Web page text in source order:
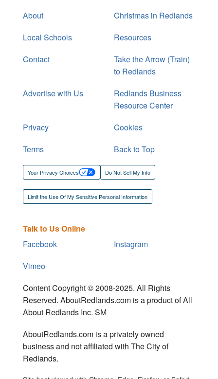
About
Christmas in Redlands
Local Schools
Resources
Contact
Take the Arrow (Train)
to Redlands
Advertise with Us
Redlands Business
Resource Center
Privacy
Cookies
Terms
Back to Top
Your Privacy Choices Do Not Sell My Info
Limit the Use Of My Sensitive Personal Information
Talk to Us Online
Facebook
Instagram
Vimeo
Content Copyright © 2008-2025. All Rights
Reserved. AboutRedlands.com is a product of All
About Redlands Inc. SM
AboutRedlands.com is a privately owned
business and not affiliated with The City of
Redlands.